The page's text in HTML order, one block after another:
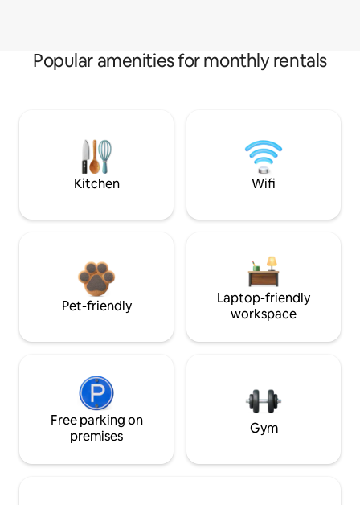
Popular amenities for monthly rentals
Kitchen Wifi
Pet-friendly
Laptop-friendly
workspace
Free parking on
premises
Gym